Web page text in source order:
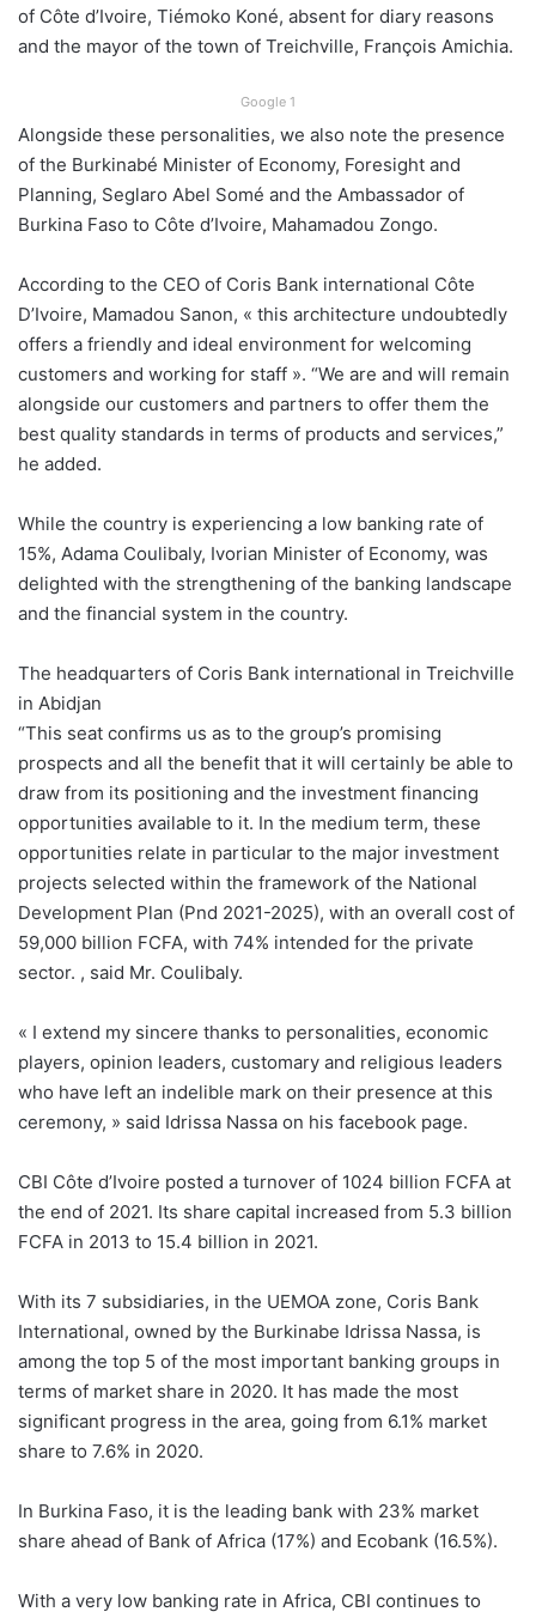
of Côte d’Ivoire, Tiémoko Koné, absent for diary reasons
and the mayor of the town of Treichville, François Amichia.
Google 1
Alongside these personalities, we also note the presence
of the Burkinabé Minister of Economy, Foresight and
Planning, Seglaro Abel Somé and the Ambassador of
Burkina Faso to Côte d’Ivoire, Mahamadou Zongo.
According to the CEO of Coris Bank international Côte
D’Ivoire, Mamadou Sanon, « this architecture undoubtedly
offers a friendly and ideal environment for welcoming
customers and working for staff ». “We are and will remain
alongside our customers and partners to offer them the
best quality standards in terms of products and services,”
he added.
While the country is experiencing a low banking rate of
15%, Adama Coulibaly, Ivorian Minister of Economy, was
delighted with the strengthening of the banking landscape
and the financial system in the country.
The headquarters of Coris Bank international in Treichville
in Abidjan
“This seat confirms us as to the group’s promising
prospects and all the benefit that it will certainly be able to
draw from its positioning and the investment financing
opportunities available to it. In the medium term, these
opportunities relate in particular to the major investment
projects selected within the framework of the National
Development Plan (Pnd 2021-2025), with an overall cost of
59,000 billion FCFA, with 74% intended for the private
sector. , said Mr. Coulibaly.
« I extend my sincere thanks to personalities, economic
players, opinion leaders, customary and religious leaders
who have left an indelible mark on their presence at this
ceremony, » said Idrissa Nassa on his facebook page.
CBI Côte d’Ivoire posted a turnover of 1024 billion FCFA at
the end of 2021. Its share capital increased from 5.3 billion
FCFA in 2013 to 15.4 billion in 2021.
With its 7 subsidiaries, in the UEMOA zone, Coris Bank
International, owned by the Burkinabe Idrissa Nassa, is
among the top 5 of the most important banking groups in
terms of market share in 2020. It has made the most
significant progress in the area, going from 6.1% market
share to 7.6% in 2020.
In Burkina Faso, it is the leading bank with 23% market
share ahead of Bank of Africa (17%) and Ecobank (16.5%).
With a very low banking rate in Africa, CBI continues to